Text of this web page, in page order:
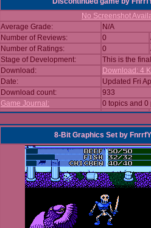
No Screenshot
Average Grade:
N/A
Number of Reviews:
0
Number of Ratings:
0
Stage of Development:
This is the
Download:
Download: 4
Date:
Updated Fri
Download count:
933
Game Journal:
0 topics and 0
8-Bit Graphics Set by